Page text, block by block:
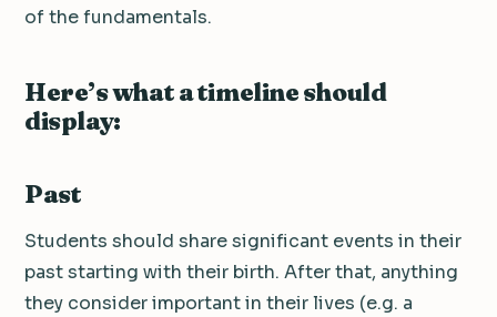
of the fundamentals.
Here’s what a timeline should
display:
Past
Students should share significant events in their
past starting with their birth. After that, anything
they consider important in their lives (e.g. a